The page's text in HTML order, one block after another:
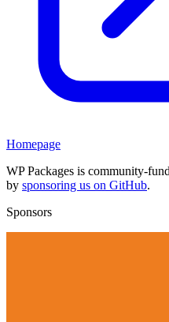
Homepage
WP Packages is community-
by sponsoring us on GitHub.
Sponsors